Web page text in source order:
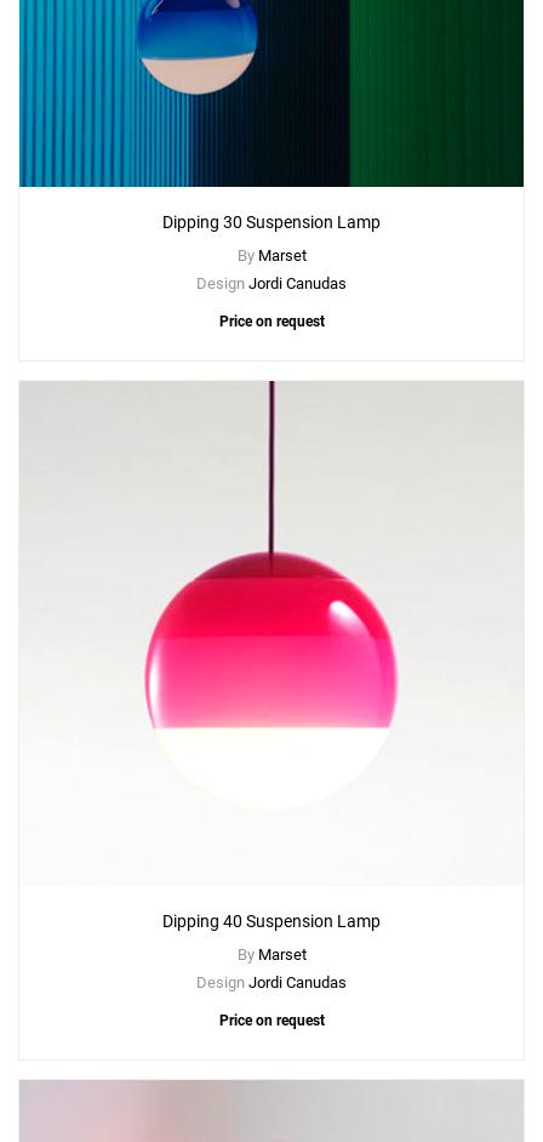
Dipping 30 Suspension Lamp
By Marset
Design Jordi Canudas
Price on request
Dipping 40 Suspension Lamp
By Marset
Design Jordi Canudas
Price on request